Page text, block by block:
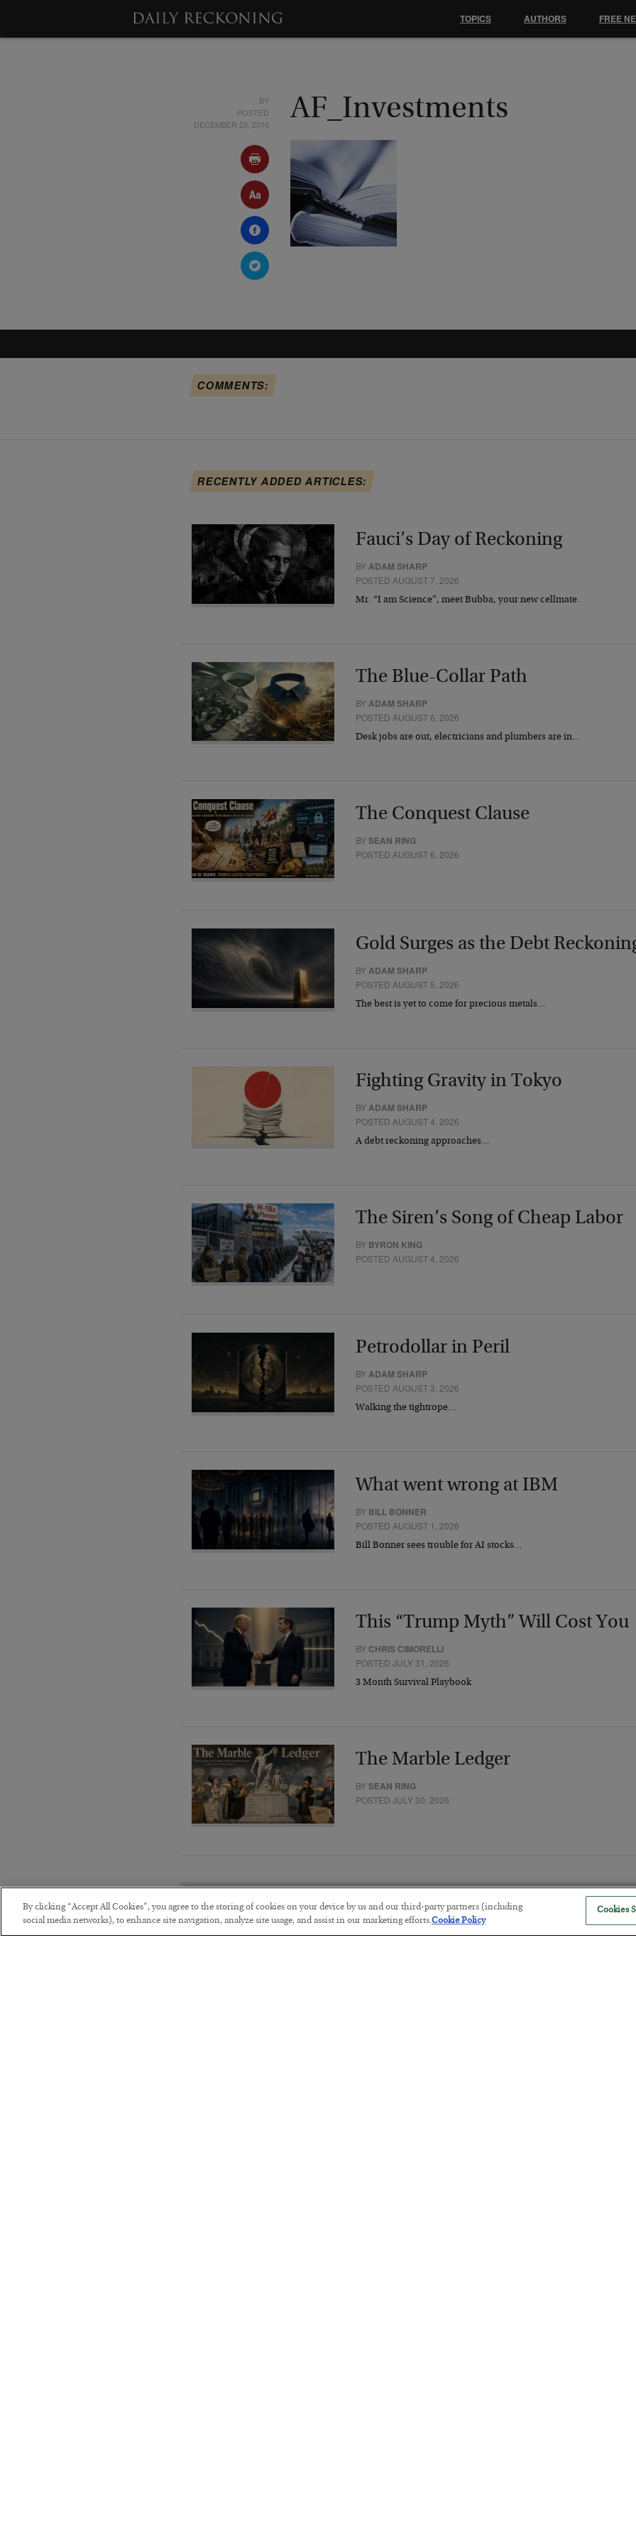
BY
POSTED
DECEMBER 23, 2010
AF_Investments
COMMENTS:
RECENTLY ADDED ARTICLES:
Fauci’s Day of Reckoning
BY ADAM SHARP
POSTED AUGUST 7, 2026
Mr. “I am Science”, meet Bubba, your new cellmate.
The Blue-Collar Path
BYADAM SHARP
POSTED AUGUST 6, 2026
Desk jobs are out, electricians and plumbers are in…
The Conquest Clause
BYSEAN RING
POSTED AUGUST 6, 2026
Gold Surges as the Debt
BY ADAM SHARP
POSTED AUGUST 5, 2026
The best is yet to come for precious metals…
Fighting Gravity in Tokyo
BYADAM SHARP
POSTED AUGUST 4, 2026
A debt reckoning approaches…
The Siren’s Song of Cheap Labor
BY BYRON KING
POSTED AUGUST 4, 2026
Petrodollar in Peril
BYADAM SHARP
POSTED AUGUST 3, 2026
Walking the tightrope…
What went wrong at IBM
BY BILL BONNER
POSTED AUGUST 1, 2026
Bill Bonner sees trouble for AI stocks…
This “Trump Myth” Will Cost You
BY CHRIS CIMORELLI
POSTED JULY 31, 2026
3 Month Survival Playbook
The Marble Ledger
BYSEAN RING
POSTED JULY 30, 2026
TOPICS AUTHORS FREE
By clicking “Accept All Cookies”, you agree to the storing of cookies on your device by us and our third-party partners (including
social media networks), to enhance site navigation, analyze site usage, and assist in our marketing efforts.Cookie Policy
Cookies